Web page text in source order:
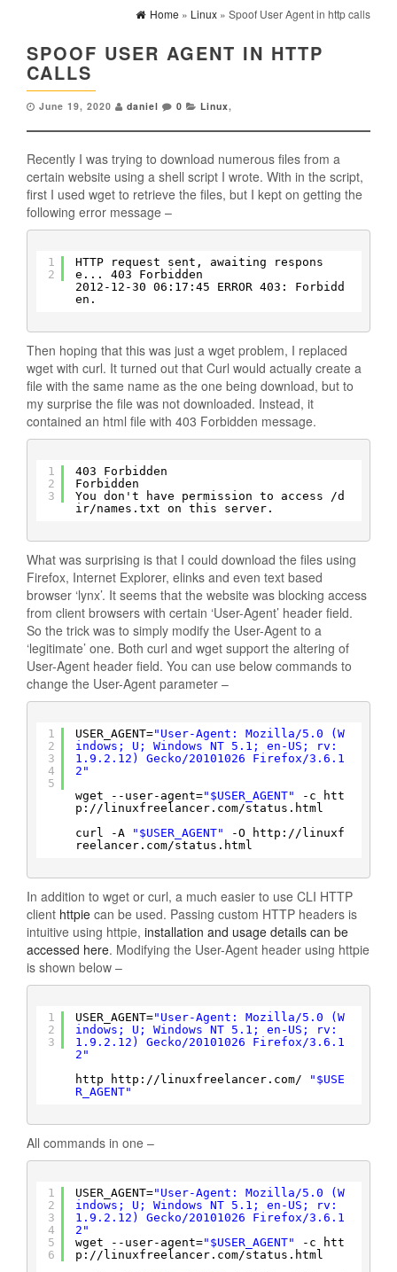
Home » Linux » Spoof User Agent in http calls
SPOOF USER AGENT IN HTTP
CALLS
June 19, 2020 daniel 0 Linux,
Recently I was trying to download numerous files from a
certain website using a shell script I wrote. With in the script,
first I used wget to retrieve the files, but I kept on getting the
following error message –
1
2
HTTP request sent, awaiting respons
e... 403 Forbidden
2012-12-30 06:17:45 ERROR 403: Forbidd
en.
Then hoping that this was just a wget problem, I replaced
wget with curl. It turned out that Curl would actually create a
file with the same name as the one being download, but to
my surprise the file was not downloaded. Instead, it
contained an html file with 403 Forbidden message.
1
2
3
403 Forbidden
Forbidden
You don't have permission to access /d
ir/names .txt on this server.
What was surprising is that I could download the files using
Firefox, Internet Explorer, elinks and even text based
browser ‘lynx’. It seems that the website was blocking access
from client browsers with certain ‘User-Agent’ header field.
So the trick was to simply modify the User-Agent to a
‘legitimate’ one. Both curl and wget support the altering of
User-Agent header field. You can use below commands to
change the User-Agent parameter –
1
2
3
4
5
USER_AGENT="User-Agent: Mozilla/5.0 (W
indows; U; Windows NT 5.1; en-US; rv:
1.9.2.12) Gecko/20101026 Firefox/3.6.1
2"
wget --user-agent="$USER_AGENT"
-c htt
p: //linuxfreelancer.com/status .html
curl -A
"$USER_AGENT" -O http: //linuxf
reelancer.com/status .html
In addition to wget or curl, a much easier to use CLI HTTP
client httpie can be used. Passing custom HTTP headers is
intuitive using httpie, installation and usage details can be
accessed here. Modifying the User-Agent header using httpie
is shown below –
1
2
3
USER_AGENT="User-Agent: Mozilla/5.0 (W
indows; U; Windows NT 5.1; en-US; rv:
1.9.2.12) Gecko/20101026 Firefox/3.6.1
2"
http http: //linuxfreelancer.com/
"$USE
R_AGENT"
All commands in one –
1
2
3
4
5
6
USER_AGENT="User-Agent: Mozilla/5.0 (W
indows; U; Windows NT 5.1; en-US; rv:
1.9.2.12) Gecko/20101026 Firefox/3.6.1
2"
wget --user-agent="$USER_AGENT"
-c htt
p: //linuxfreelancer.com/status .html